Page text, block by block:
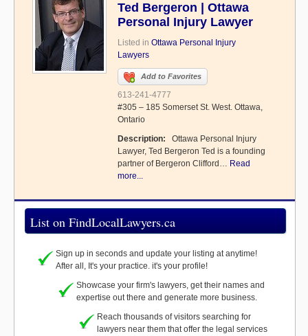
Ted Bergeron | Ottawa
Personal Injury Lawyer
Listed in Ottawa Personal Injury
Lawyers
Add to Favorites
613-241-4777
#305 – 185 Somerset St. West. Ottawa,
Ontario
Description: Ottawa Personal Injury
Lawyer, Ted Bergeron Ted is a founding
partner of Bergeron Clifford… Read
more...
List on FindLocalLawyers.ca
Sign up in seconds and update your listing at anytime!
After all, It's your practice. it's your profile!
Showcase your firm's lawyers, get their names and
expertise out there and generate more business.
Reach thousands of visitors searching for
lawyers near them that offer the legal services